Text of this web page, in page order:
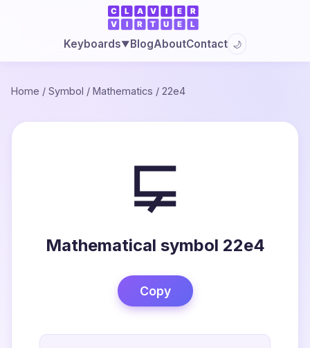
Keyboards▼BlogAboutContact 🌙
Home / Symbol / Mathematics / 22e4
⋤
Mathematical symbol 22e4
Copy